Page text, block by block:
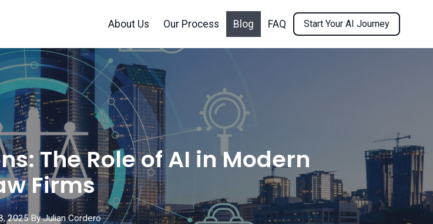
About Us Our Process Blog FAQ Start Your AI Journey
The Role of AI in Modern
Firms
2025·By Julian Cordero